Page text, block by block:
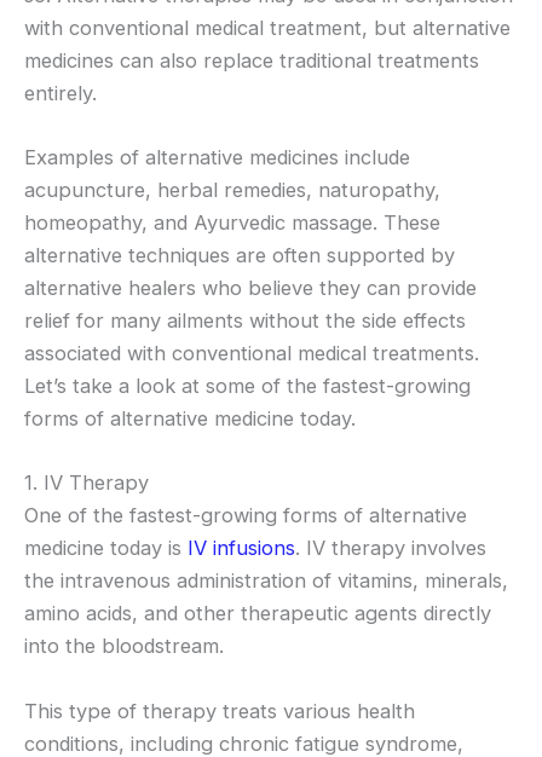
with conventional medical treatment, but alternative
medicines can also replace traditional treatments
entirely.
Examples of alternative medicines include
acupuncture, herbal remedies, naturopathy,
homeopathy, and Ayurvedic massage. These
alternative techniques are often supported by
alternative healers who believe they can provide
relief for many ailments without the side effects
associated with conventional medical treatments.
Let’s take a look at some of the fastest-growing
forms of alternative medicine today.
1. IV Therapy
One of the fastest-growing forms of alternative
medicine today is IV infusions. IV therapy involves
the intravenous administration of vitamins, minerals,
amino acids, and other therapeutic agents directly
into the bloodstream.
This type of therapy treats various health
conditions, including chronic fatigue syndrome,